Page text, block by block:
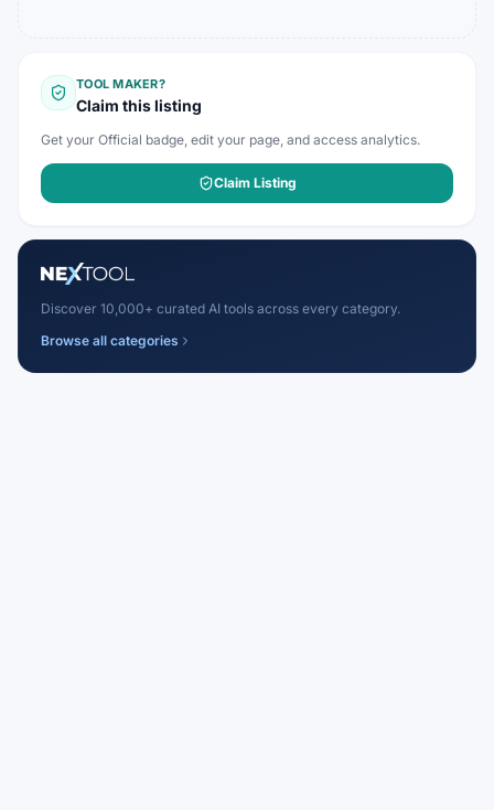
TOOL MAKER?
Claim this listing
Get your Official badge, edit your page, and access analytics.
Claim Listing
Discover 10,000+ curated AI tools across every category.
Browse all categories